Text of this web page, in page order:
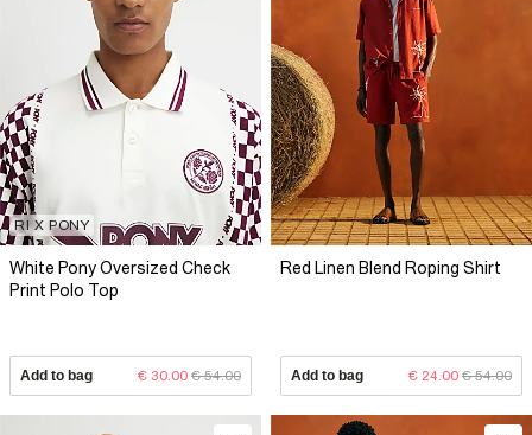
RI X PONY
White Pony Oversized Check
Print Polo Top
Add to bag € 30.00 € 54.00
Red Linen Blend Roping Shirt
Add to bag € 24.00 € 54.00